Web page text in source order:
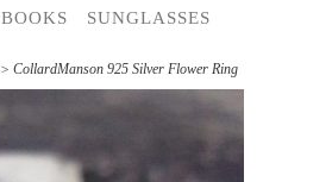
BOOKS SUNGLASSES
> CollardManson 925 Silver Flower Ring